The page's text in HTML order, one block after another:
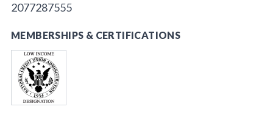
2077287555
MEMBERSHIPS & CERTIFICATIONS